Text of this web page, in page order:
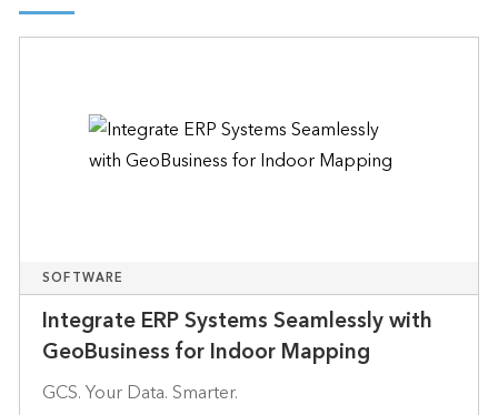
SOFTWARE
Integrate ERP Systems Seamlessly with
GeoBusiness for Indoor Mapping
GCS. Your Data. Smarter.